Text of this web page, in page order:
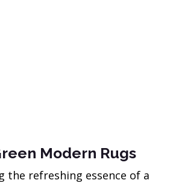
Modern Rugs
the refreshing essence of a